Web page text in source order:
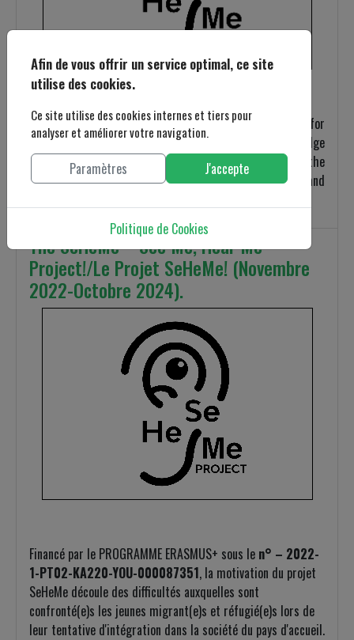
A case study proves to be a relevant research approach for
gaining concrete, contextualized, and in-depth knowledge
about a specific real-world subject. It provides the
opportunity to explore in detail the features, meanings, and
The SeHeMe – See Me, Hear Me
Project!/Le Projet SeHeMe! (Novembre
2022-Octobre 2024).
Financé par le PROGRAMME ERASMUS+ sous le n° – 2022-
1-PT02-KA220-YOU-000087351, la motivation du projet
SeHeMe découle des difficultés auxquelles sont
confronté(e)s les jeunes migrant(e)s et réfugié(e)s lors de
leur tentative d'intégration dans la société du pays d'accueil.
Afin de vous offrir un service optimal, ce site
utilise des cookies.
Ce site utilise des cookies internes et tiers pour
analyser et améliorer votre navigation.
Paramètres J'accepte
Politique de Cookies